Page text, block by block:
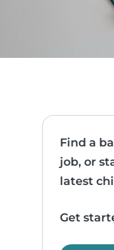
Find a
job, or
latest
Get